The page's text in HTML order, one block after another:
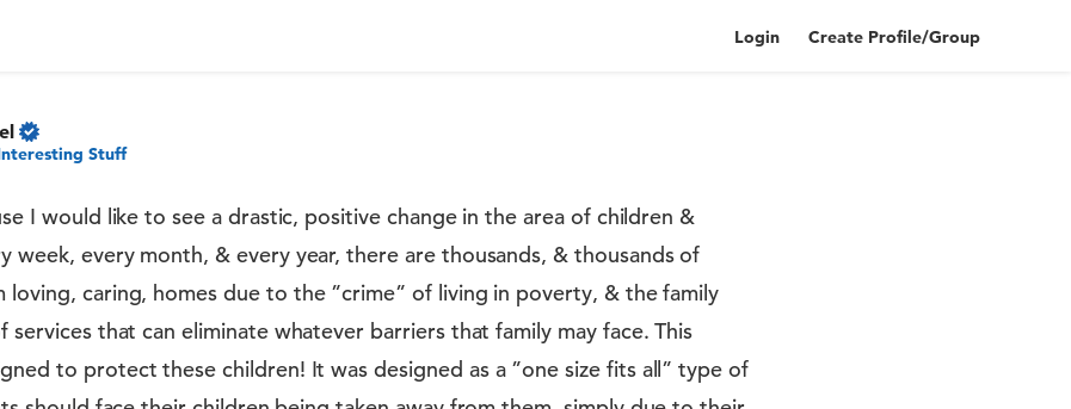
Login Create Profile/Group
Stuff
I would like to see a drastic, positive change in the area of children &
week, every month, & every year, there are thousands, & thousands of
loving, caring, homes due to the ”crime” of living in poverty, & the family
services that can eliminate whatever barriers that family may face. This
to protect these children! It was designed as a ”one size fits all” type of